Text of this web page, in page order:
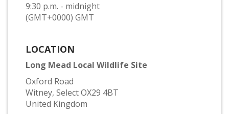
9:30 p.m. - midnight
(GMT+0000) GMT
LOCATION
Long Mead Local Wildlife Site
Oxford Road
Witney, Select OX29 4BT
United Kingdom